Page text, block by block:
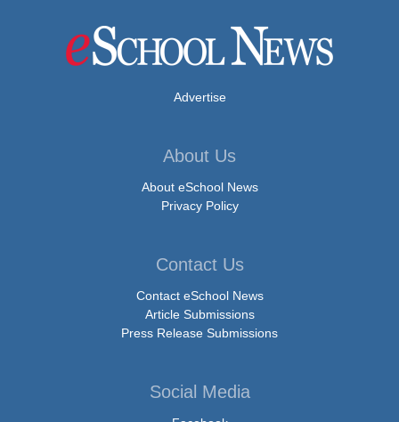
Advertise
About Us
About eSchool News
Privacy Policy
Contact Us
Contact eSchool News
Article Submissions
Press Release Submissions
Social Media